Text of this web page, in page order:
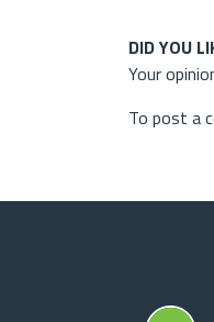
DID YOU
Your
To post a